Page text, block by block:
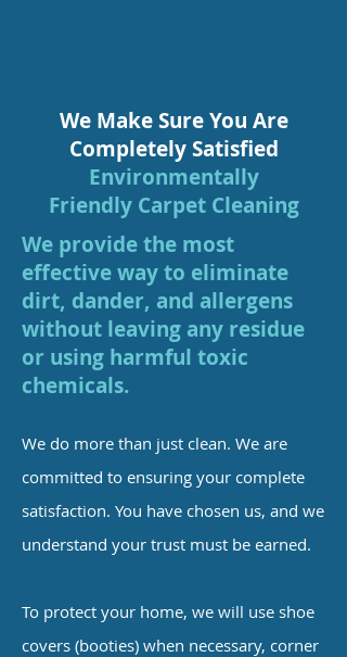
We Make Sure You Are
Completely Satisfied
Environmentally
FriendlyCarpet Cleaning
We provide the most
effective way to eliminate
dirt, dander, and allergens
without leaving any residue
or using harmful toxic
chemicals.
We do more than just clean. We are
committed to ensuring your complete
satisfaction. You have chosen us, and we
understand your trust must be earned.
To protect your home, we will use shoe
covers (booties) when necessary, corner